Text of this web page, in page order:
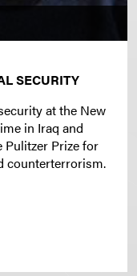
SECURITY
at the New
in Iraq and
Pulitzer Prize for
counterterrorism.